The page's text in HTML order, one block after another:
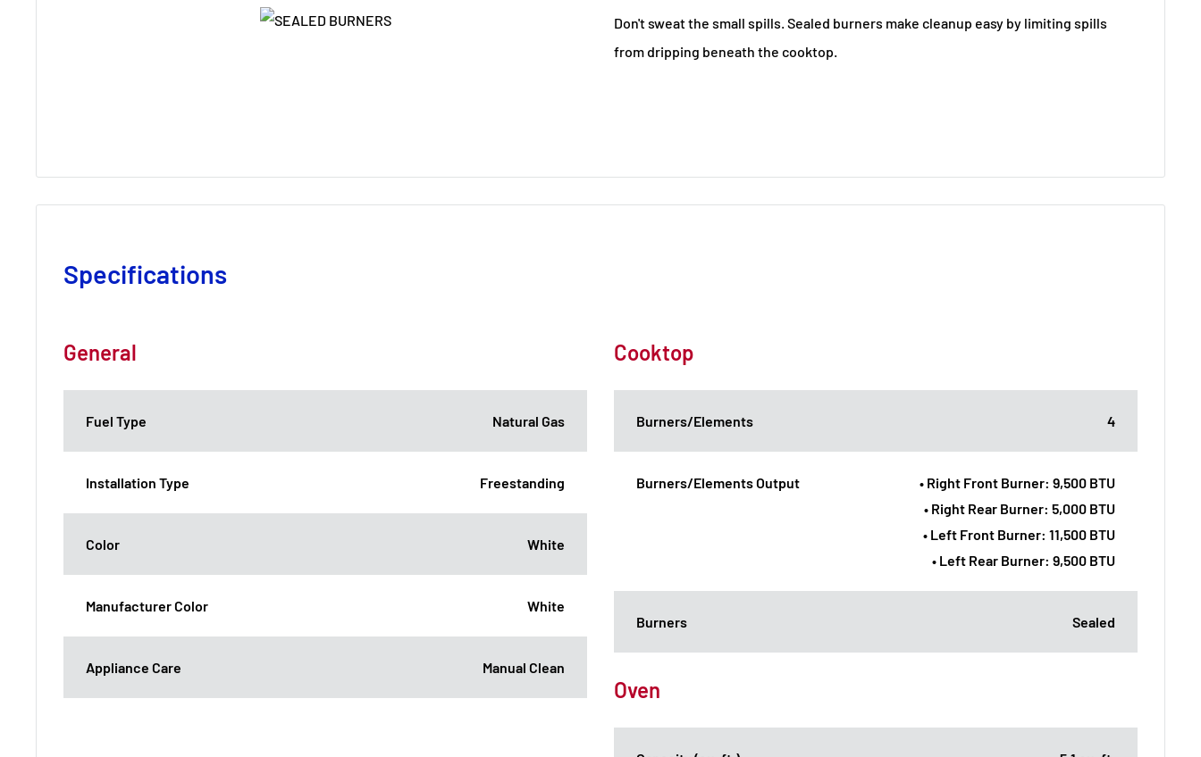
Don't sweat the small spills. Sealed burners make cleanup easy by limiting spills
from dripping beneath the cooktop.
Specifications
General
Fuel Type Natural Gas
Installation Type Freestanding
Color White
Manufacturer Color White
Appliance Care Manual Clean
Cooktop
Burners/Elements 4
Burners/Elements Output
• Right Front Burner: 9,500 BTU
• Right Rear Burner: 5,000 BTU
• Left Front Burner: 11,500 BTU
• Left Rear Burner: 9,500 BTU
Burners Sealed
Oven